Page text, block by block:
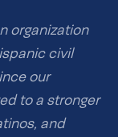
organization
civil
our
to a stronger
and